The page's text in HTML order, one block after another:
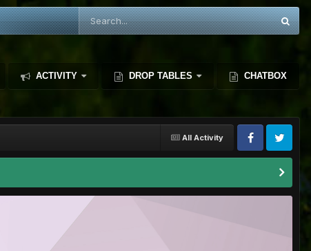
ACTIVITY DROP TABLES CHATBOX
All Activity